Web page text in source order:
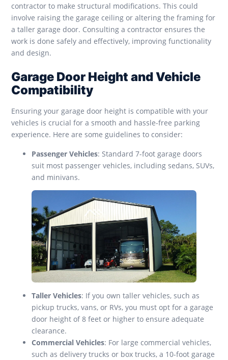
contractor to make structural modifications. This could
involve raising the garage ceiling or altering the framing for
a taller garage door. Consulting a contractor ensures the
work is done safely and effectively, improving functionality
and design.
Garage Door Height and Vehicle
Compatibility
Ensuring your garage door height is compatible with your
vehicles is crucial for a smooth and hassle-free parking
experience. Here are some guidelines to consider:
Passenger Vehicles: Standard 7-foot garage doors
suit most passenger vehicles, including sedans, SUVs,
and minivans.
Taller Vehicles: If you own taller vehicles, such as
pickup trucks, vans, or RVs, you must opt for a garage
door height of 8 feet or higher to ensure adequate
clearance.
Commercial Vehicles: For large commercial vehicles,
such as delivery trucks or box trucks, a 10-foot garage